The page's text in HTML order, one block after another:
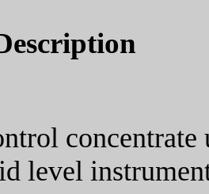
concentrate
level